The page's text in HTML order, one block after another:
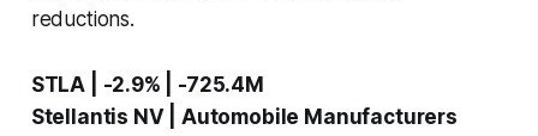
reductions.
STLA | -2.9% | -725.4M
Stellantis NV | Automobile Manufacturers